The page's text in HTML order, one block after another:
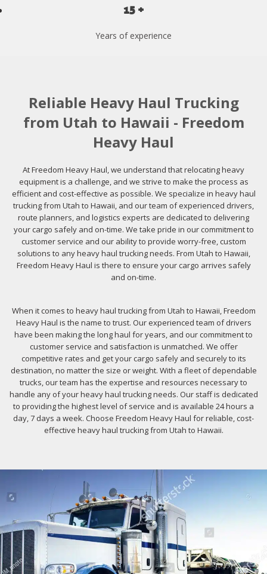
15 +
Years of experience
Reliable Heavy Haul Trucking
from Utah to Hawaii - Freedom
Heavy Haul
At Freedom Heavy Haul, we understand that relocating heavy
equipment is a challenge, and we strive to make the process as
efficient and cost-effective as possible. We specialize in heavy haul
trucking from Utah to Hawaii, and our team of experienced drivers,
route planners, and logistics experts are dedicated to delivering
your cargo safely and on-time. We take pride in our commitment to
customer service and our ability to provide worry-free, custom
solutions to any heavy haul trucking needs. From Utah to Hawaii,
Freedom Heavy Haul is there to ensure your cargo arrives safely
and on-time.
When it comes to heavy haul trucking from Utah to Hawaii, Freedom
Heavy Haul is the name to trust. Our experienced team of drivers
have been making the long haul for years, and our commitment to
customer service and satisfaction is unmatched. We offer
competitive rates and get your cargo safely and securely to its
destination, no matter the size or weight. With a fleet of dependable
trucks, our team has the expertise and resources necessary to
handle any of your heavy haul trucking needs. Our staff is dedicated
to providing the highest level of service and is available 24 hours a
day, 7 days a week. Choose Freedom Heavy Haul for reliable, cost-
effective heavy haul trucking from Utah to Hawaii.